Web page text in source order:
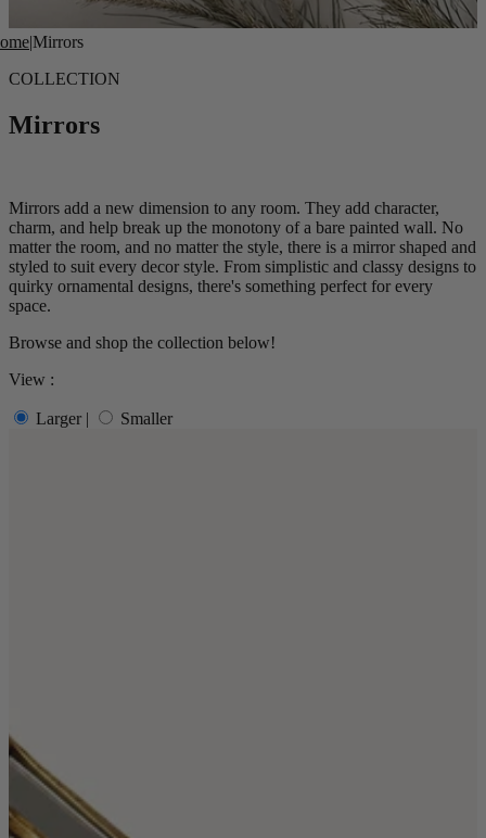
|Mirrors
COLLECTION
Mirrors
Mirrors add a new dimension to any room. They add character,
charm, and help break up the monotony of a bare painted wall. No
matter the room, and no matter the style, there is a mirror shaped and
styled to suit every decor style. From simplistic and classy designs to
quirky ornamental designs, there's something perfect for every
space.
Browse and shop the collection below!
View :
Larger | Smaller